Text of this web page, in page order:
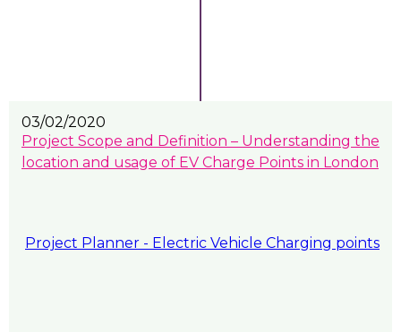
03/02/2020
Project Scope and Definition – Understanding the
location and usage of EV Charge Points in London
Project Planner - Electric Vehicle Charging points